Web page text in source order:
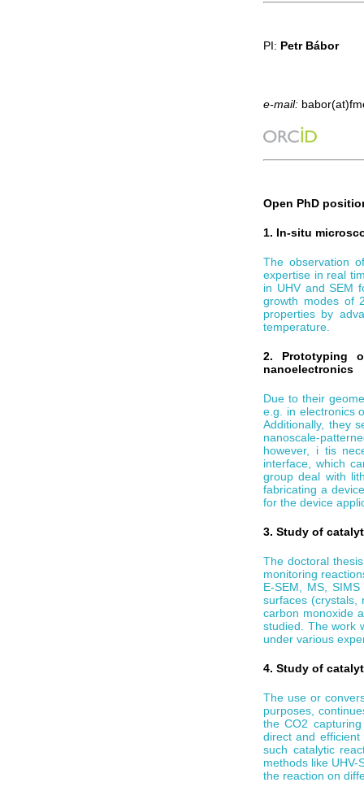
PI: Petr Bábor
e-mail:
Open PhD
1. In-situ
The observation
expertise in real
in UHV and SEM
growth modes of
properties by
temperature.
2. Prototyping
nanoelectronics
Due to their
e.g. in electronics
Additionally, they
nanoscale-
however, i tis
interface, which
group deal with
fabricating a
for the device
3. Study of
The doctoral
monitoring
E-SEM, MS,
surfaces (crystals,
carbon monoxide
studied. The work
under various
4. Study of
The use or
purposes,
the CO2
direct and
such catalytic
methods like
the reaction on